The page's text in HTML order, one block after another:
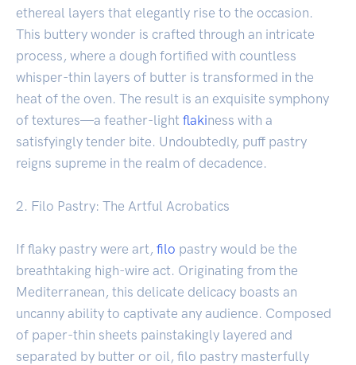
ethereal layers that elegantly rise to the occasion.
This buttery wonder is crafted through an intricate
process, where a dough fortified with countless
whisper-thin layers of butter is transformed in the
heat of the oven. The result is an exquisite symphony
of textures—a feather-light flakiness with a
satisfyingly tender bite. Undoubtedly, puff pastry
reigns supreme in the realm of decadence.
2. Filo Pastry: The Artful Acrobatics
If flaky pastry were art, filo pastry would be the
breathtaking high-wire act. Originating from the
Mediterranean, this delicate delicacy boasts an
uncanny ability to captivate any audience. Composed
of paper-thin sheets painstakingly layered and
separated by butter or oil, filo pastry masterfully